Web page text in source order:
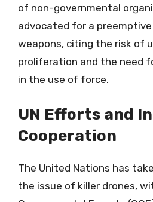
of non-governmental
advocated for a
weapons, citing the risk of
proliferation and the need
in the use of force.
UN Efforts and
Cooperation
The United Nations has
the issue of killer drones,